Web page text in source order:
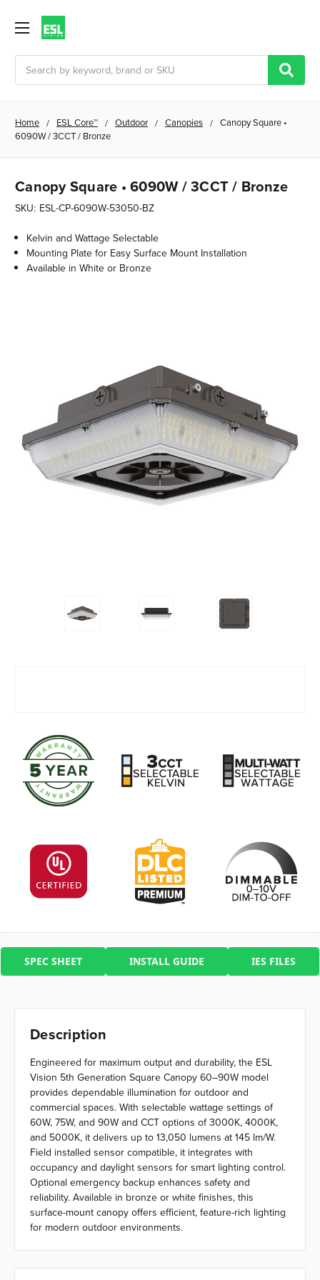
Home ESL Core™ Outdoor Canopies
Canopy Square •
6090W / 3CCT / Bronze
Canopy Square • 6090W / 3CCT / Bronze
SKU: ESL-CP-6090W-53050-BZ
Kelvin and Wattage Selectable
Mounting Plate for Easy Surface Mount Installation
Available in White or Bronze
SPEC SHEET INSTALL GUIDE IES FILES
Description
Engineered for maximum output and durability, the ESL
Vision 5th Generation Square Canopy 60–90W model
provides dependable illumination for outdoor and
commercial spaces. With selectable wattage settings of
60W, 75W, and 90W and CCT options of 3000K, 4000K,
and 5000K, it delivers up to 13,050 lumens at 145 lm/W.
Field installed sensor compatible, it integrates with
occupancy and daylight sensors for smart lighting control.
Optional emergency backup enhances safety and
reliability. Available in bronze or white finishes, this
surface-mount canopy offers efficient, feature-rich lighting
for modern outdoor environments.